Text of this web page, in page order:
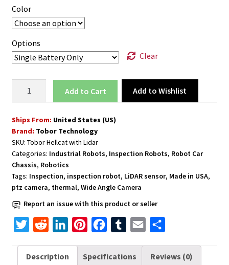
Color
Options
Clear
for
Hazardous
Zones
with
LiDAR
Mapping
and
Stream
Add to cart Add to Wishlist
Ships From: United States (US)
Brand: Tobor Technology
SKU: Tobor Hellcat with Lidar
Categories: Industrial Robots, Inspection Robots, Robot Car
Chassis, Robotics
Tags: Inspection, inspection robot, LiDAR sensor, Made in USA,
ptz camera, thermal, Wide Angle Camera
Report an issue with this product or seller
i
d
n
n
c
m
a
Description Specifications Reviews (0)